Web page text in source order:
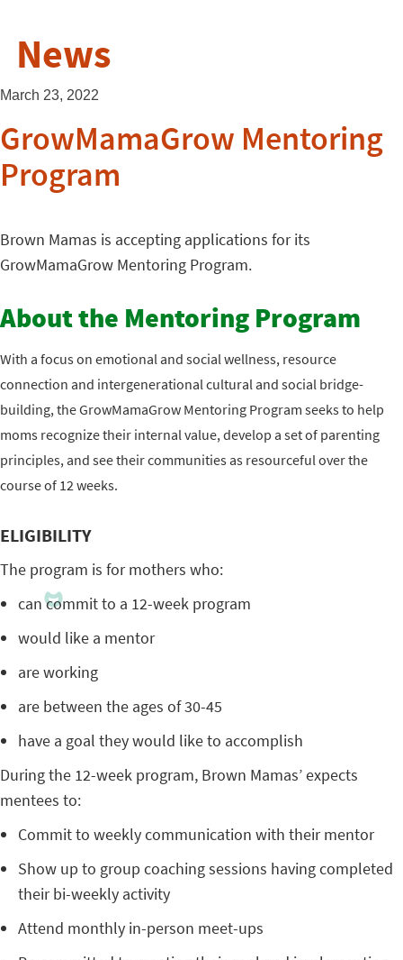
News
March 23, 2022
GrowMamaGrow Mentoring
Program
Brown Mamas is accepting applications for its
GrowMamaGrow Mentoring Program.
About the Mentoring Program
With a focus on emotional and social wellness, resource
connection and intergenerational cultural and social bridge-
building, the GrowMamaGrow Mentoring Program seeks to help
moms recognize their internal value, develop a set of parenting
principles, and see their communities as resourceful over the
course of 12 weeks.
ELIGIBILITY
The program is for mothers who:
can commit to a 12-week program
would like a mentor
are working
are between the ages of 30-45
have a goal they would like to accomplish
During the 12-week program, Brown Mamas’ expects
mentees to:
Commit to weekly communication with their mentor
Show up to group coaching sessions having completed
their bi-weekly activity
Attend monthly in-person meet-ups